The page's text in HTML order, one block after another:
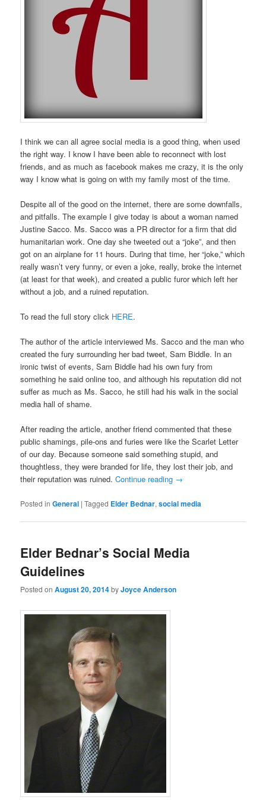
I think we can all agree social media is a good thing, when used
the right way. I know I have been able to reconnect with lost
friends, and as much as facebook makes me crazy, it is the only
way I know what is going on with my family most of the time.
Despite all of the good on the internet, there are some downfalls,
and pitfalls. The example I give today is about a woman named
Justine Sacco. Ms. Sacco was a PR director for a firm that did
humanitarian work. One day she tweeted out a “joke”, and then
got on an airplane for 11 hours. During that time, her “joke,” which
really wasn’t very funny, or even a joke, really, broke the internet
(at least for that week), and created a public furor which left her
without a job, and a ruined reputation.
To read the full story click HERE.
The author of the article interviewed Ms. Sacco and the man who
created the fury surrounding her bad tweet, Sam Biddle. In an
ironic twist of events, Sam Biddle had his own fury from
something he said online too, and although his reputation did not
suffer as much as Ms. Sacco, he still had his walk in the social
media hall of shame.
After reading the article, another friend commented that these
public shamings, pile-ons and furies were like the Scarlet Letter
of our day. Because someone said something stupid, and
thoughtless, they were branded for life, they lost their job, and
their reputation was ruined.Continue reading →
Posted in General |Tagged Elder Bednar,social media
Elder Bednar’s Social Media
Guidelines
Posted onAugust 20, 2014byJoyce Anderson